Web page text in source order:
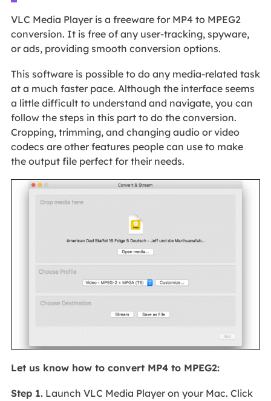
VLC Media Player is a freeware for MP4 to MPEG2
conversion. It is free of any user-tracking, spyware,
or ads, providing smooth conversion options.
This software is possible to do any media-related task
at a much faster pace. Although the interface seems
a little difficult to understand and navigate, you can
follow the steps in this part to do the conversion.
Cropping, trimming, and changing audio or video
codecs are other features people can use to make
the output file perfect for their needs.
Let us know how to convert MP4 to MPEG2:
Step 1.Launch VLC Media Player on your Mac. Click